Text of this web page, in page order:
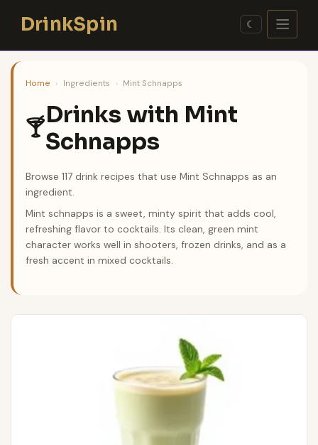
contentDrinkSpin ☾
Home › Ingredients › Mint Schnapps
🍸Drinks with Mint
Schnapps
Browse 117 drink recipes that use Mint Schnapps as an
ingredient.
Mint schnapps is a sweet, minty spirit that adds cool,
refreshing flavor to cocktails. Its clean, green mint
character works well in shooters, frozen drinks, and as a
fresh accent in mixed cocktails.